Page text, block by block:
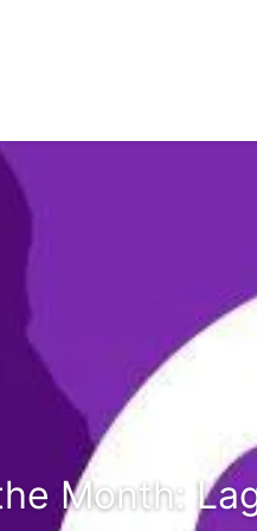
Month: